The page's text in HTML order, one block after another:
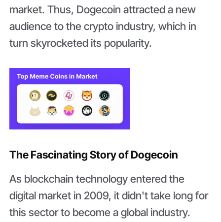
market. Thus, Dogecoin attracted a new
audience to the crypto industry, which in
turn skyrocketed its popularity.
The Fascinating Story of Dogecoin
As blockchain technology entered the
digital market in 2009, it didn't take long for
this sector to become a global industry.